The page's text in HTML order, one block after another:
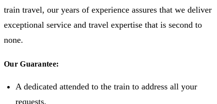
train travel, our years of experience assures that we deliver
exceptional service and travel expertise that is second to
none.
Our Guarantee:
A dedicated attended to the train to address all your
requests.